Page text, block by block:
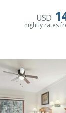
Kitchen, Kettle,
Bathrooms, Hair
Fireplace
USD
nightly rates